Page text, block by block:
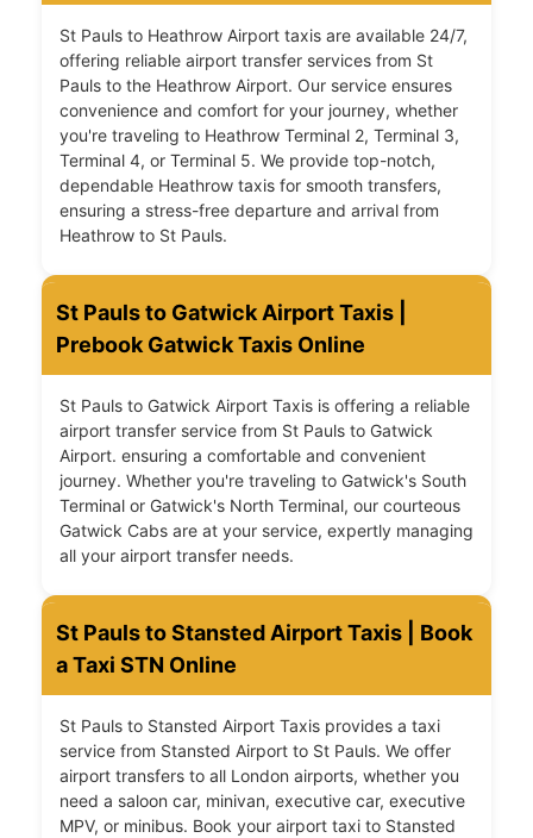
St Pauls to Heathrow Airport taxis are available 24/7,
offering reliable airport transfer services from St
Pauls to the Heathrow Airport. Our service ensures
convenience and comfort for your journey, whether
you're traveling to Heathrow Terminal 2, Terminal 3,
Terminal 4, or Terminal 5. We provide top-notch,
dependable Heathrow taxis for smooth transfers,
ensuring a stress-free departure and arrival from
Heathrow to St Pauls.
St Pauls to Gatwick Airport Taxis |
Prebook Gatwick Taxis Online
St Pauls to Gatwick Airport Taxis is offering a reliable
airport transfer service from St Pauls to Gatwick
Airport. ensuring a comfortable and convenient
journey. Whether you're traveling to Gatwick's South
Terminal or Gatwick's North Terminal, our courteous
Gatwick Cabs are at your service, expertly managing
all your airport transfer needs.
St Pauls to Stansted Airport Taxis | Book
a Taxi STN Online
St Pauls to Stansted Airport Taxis provides a taxi
service from Stansted Airport to St Pauls. We offer
airport transfers to all London airports, whether you
need a saloon car, minivan, executive car, executive
MPV, or minibus. Book your airport taxi to Stansted